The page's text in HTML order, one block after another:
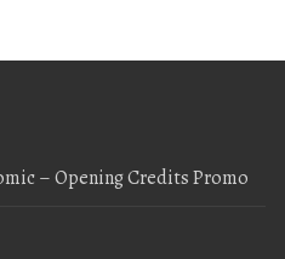
– Opening Credits Promo